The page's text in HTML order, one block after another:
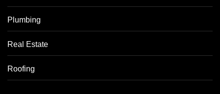
Plumbing
Real Estate
Roofing